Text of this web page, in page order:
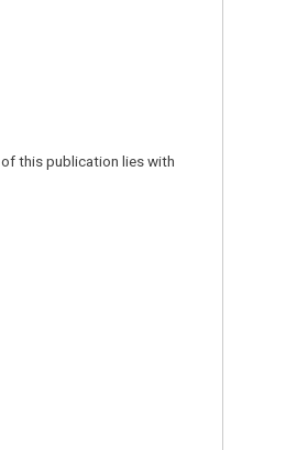
this publication lies with